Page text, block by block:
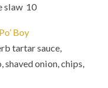
slaw 10
Boy
tartar sauce,
onion, chips,